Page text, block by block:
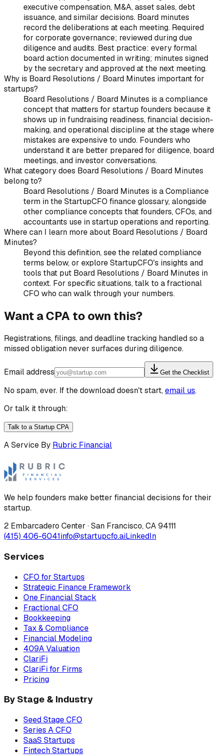
executive compensation, M&A, asset sales, debt
issuance, and similar decisions. Board minutes
record the deliberations at each meeting. Required
for corporate governance; reviewed during due
diligence and audits. Best practice: every formal
board action documented in writing; minutes signed
by the secretary and approved at the next meeting.
Why is Board Resolutions / Board Minutes important for
startups?
Board Resolutions / Board Minutes is a compliance
concept that matters for startup founders because it
shows up in fundraising readiness, financial decision-
making, and operational discipline at the stage where
mistakes are expensive to undo. Founders who
understand it are better prepared for diligence, board
meetings, and investor conversations.
What category does Board Resolutions / Board Minutes
belong to?
Board Resolutions / Board Minutes is a Compliance
term in the StartupCFO finance glossary, alongside
other compliance concepts that founders, CFOs, and
accountants use in startup operations and reporting.
Where can I learn more about Board Resolutions / Board
Minutes?
Beyond this definition, see the related compliance
terms below, or explore StartupCFO's insights and
tools that put Board Resolutions / Board Minutes in
context. For specific situations, talk to a fractional
CFO who can walk through your numbers.
Want a CPA to own this?
Registrations, filings, and deadline tracking handled so a
missed obligation never surfaces during diligence.
Email address Get the Checklist
No spam, ever. If the download doesn't start,email us.
Or talk it through:
Talk to a Startup CPA
A Service By Rubric Financial
We help founders make better financial decisions for their
startup.
2 Embarcadero Center ·San Francisco,CA94111
(415) 406-6041info@startupcfo.aiLinkedIn
Services
CFO for Startups
Strategic Finance Framework
One Financial Stack
Fractional CFO
Bookkeeping
Tax & Compliance
Financial Modeling
409A Valuation
ClariFi
ClariFi for Firms
Pricing
By Stage & Industry
Seed Stage CFO
Series A CFO
SaaS Startups
Fintech Startups